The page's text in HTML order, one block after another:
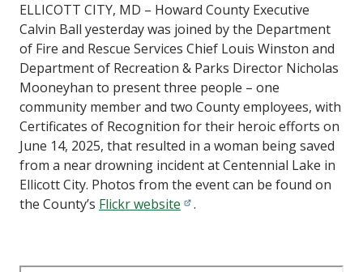
ELLICOTT CITY, MD – Howard County Executive
Calvin Ball yesterday was joined by the Department
of Fire and Rescue Services Chief Louis Winston and
Department of Recreation & Parks Director Nicholas
Mooneyhan to present three people – one
community member and two County employees, with
Certificates of Recognition for their heroic efforts on
June 14, 2025, that resulted in a woman being saved
from a near drowning incident at Centennial Lake in
Ellicott City. Photos from the event can be found on
the County’s Flickr website .